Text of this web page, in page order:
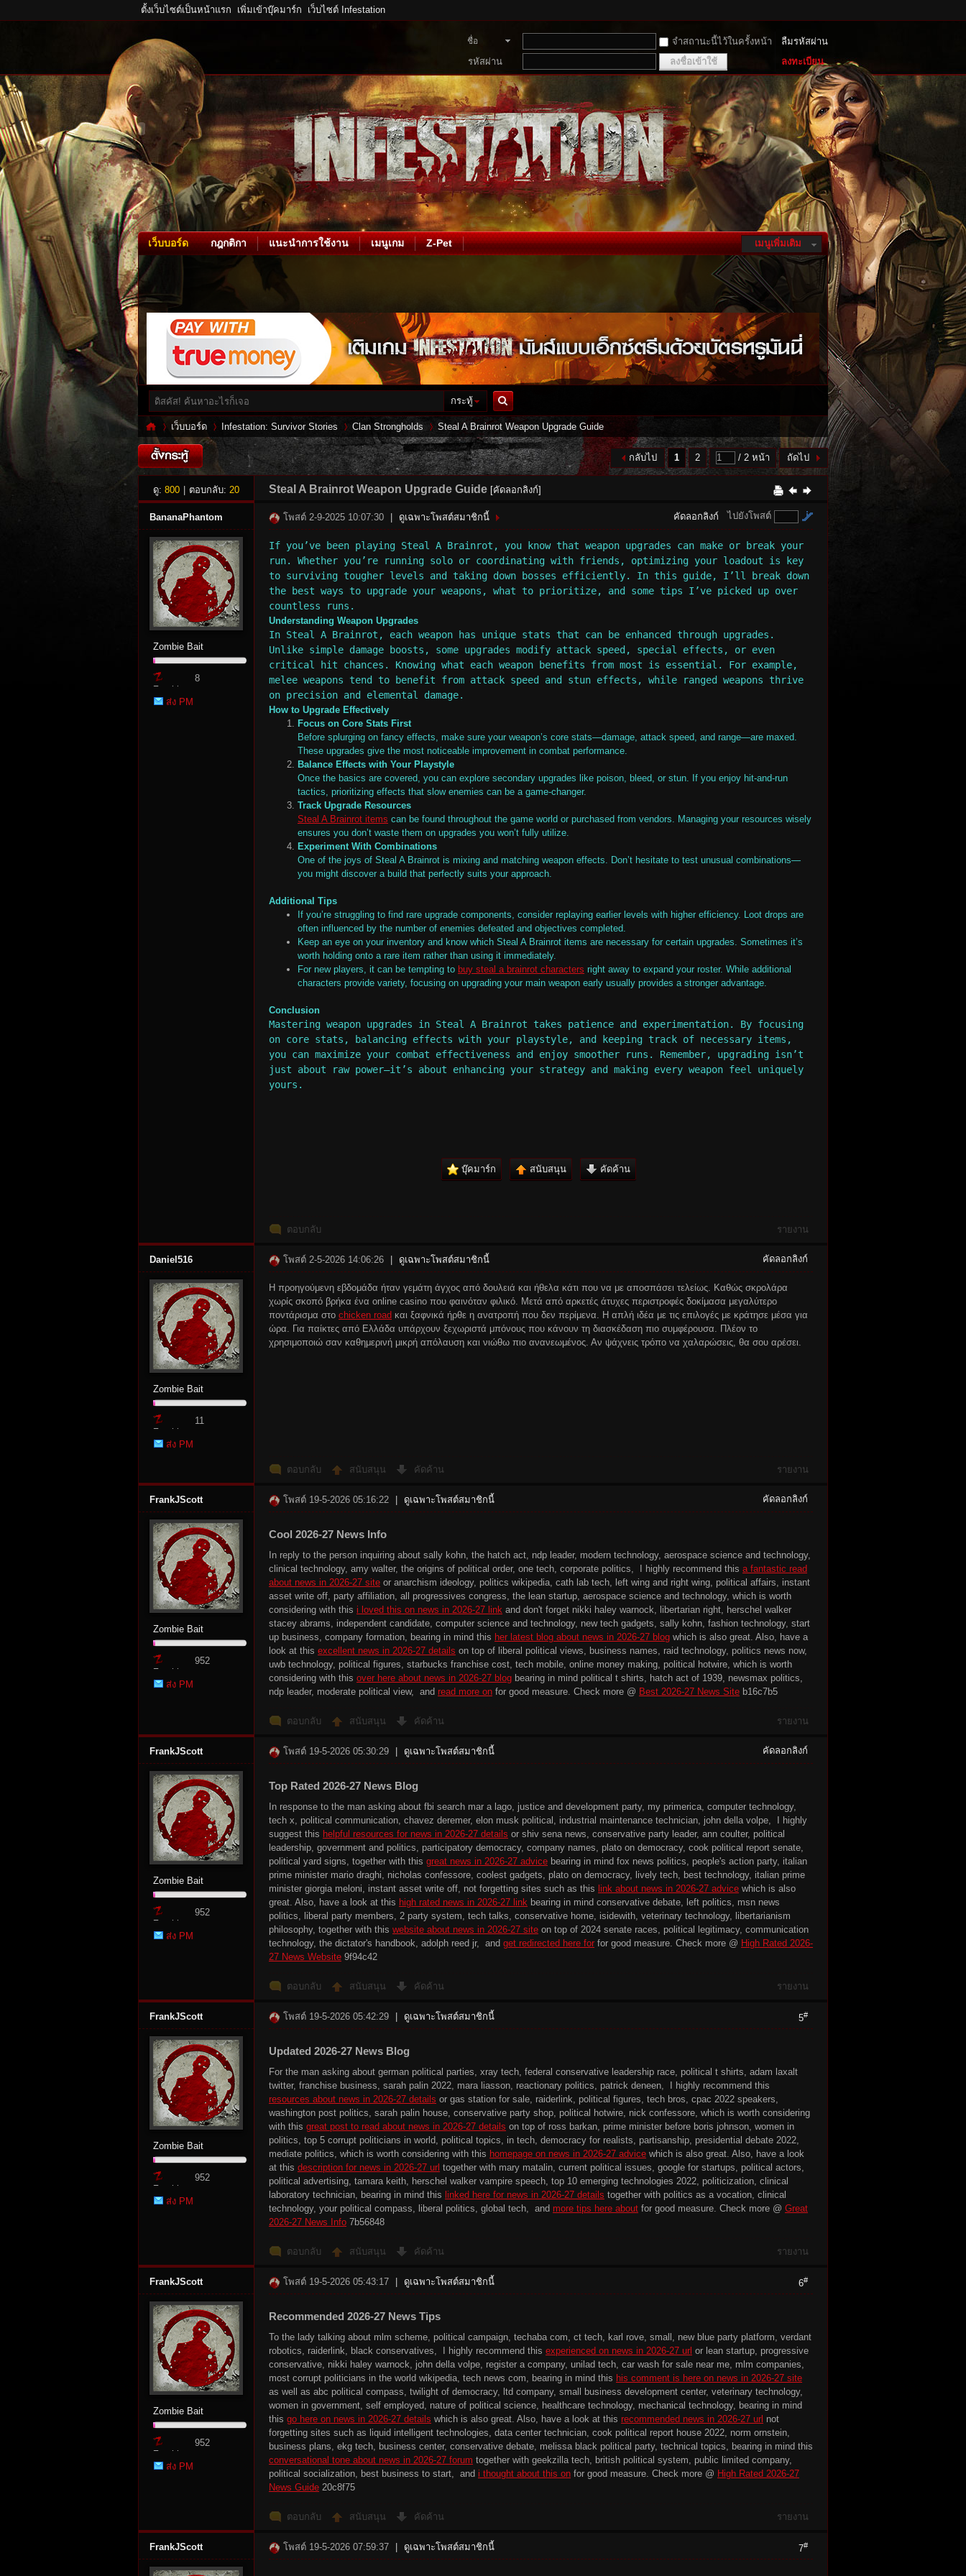
ตั้งเว็บไซต์เป็นหน้าแรก เพิ่มเข้าบุ๊คมาร์ก เว็บไซต์ Infestation
ชื่อ
สมาชิก
จำสถานะนี้ไว้ในครั้งหน้า
ลืมรหัสผ่าน
รหัสผ่าน
ลงชื่อเข้าใช้ ลงทะเบียน
เมนูเพิ่มเติม
เว็บบอร์ด กฎกติกา แนะนำการใช้งาน เมนูเกม Z-Pet
กระทู้
ค้นหา
Inf
es
vo
St
es
»
เว็บบอร์ด
›
Infestation: Survivor Stories
›
Clan Strongholds
›
Steal A Brainrot Weapon Upgrade Guide
1 2 / 2 หน้า ถัดไป
กลับไป
ดู: 800 ตอบกลับ: 20 Steal A Brainrot Weapon Upgrade Guide [คัดลอกลิงก์]
BananaPhantom
Zombie Bait
Zombie
Point
8
ส่ง PM
ไปยังโพสต์
คัดลอกลิงก์
โพสต์ 2-9-2025 10:07:30 ดูเฉพาะโพสต์สมาชิกนี้
If you’ve been playing Steal A Brainrot, you know that weapon upgrades can make or break your
run. Whether you’re running solo or coordinating with friends, optimizing your loadout is key
to surviving tougher levels and taking down bosses efficiently. In this guide, I’ll break down
the best ways to upgrade your weapons, what to prioritize, and some tips I’ve picked up over
countless runs.
Understanding Weapon Upgrades
In Steal A Brainrot, each weapon has unique stats that can be enhanced through upgrades.
Unlike simple damage boosts, some upgrades modify attack speed, special effects, or even
critical hit chances. Knowing what each weapon benefits from most is essential. For example,
melee weapons tend to benefit from attack speed and stun effects, while ranged weapons thrive
on precision and elemental damage.
How to Upgrade Effectively
Focus on Core Stats First
Before splurging on fancy effects, make sure your weapon’s core stats—damage, attack speed, and range—are maxed.
These upgrades give the most noticeable improvement in combat performance.
Balance Effects with Your Playstyle
Once the basics are covered, you can explore secondary upgrades like poison, bleed, or stun. If you enjoy hit-and-run
tactics, prioritizing effects that slow enemies can be a game-changer.
Track Upgrade Resources
Steal A Brainrot items can be found throughout the game world or purchased from vendors. Managing your resources wisely
ensures you don’t waste them on upgrades you won’t fully utilize.
Experiment With Combinations
One of the joys of Steal A Brainrot is mixing and matching weapon effects. Don’t hesitate to test unusual combinations—
you might discover a build that perfectly suits your approach.
Additional Tips
If you’re struggling to find rare upgrade components, consider replaying earlier levels with higher efficiency. Loot drops are
often influenced by the number of enemies defeated and objectives completed.
Keep an eye on your inventory and know which Steal A Brainrot items are necessary for certain upgrades. Sometimes it’s
worth holding onto a rare item rather than using it immediately.
For new players, it can be tempting to buy steal a brainrot characters right away to expand your roster. While additional
characters provide variety, focusing on upgrading your main weapon early usually provides a stronger advantage.
Conclusion
Mastering weapon upgrades in Steal A Brainrot takes patience and experimentation. By focusing
on core stats, balancing effects with your playstyle, and keeping track of necessary items,
you can maximize your combat effectiveness and enjoy smoother runs. Remember, upgrading isn’t
just about raw power—it’s about enhancing your strategy and making every weapon feel uniquely
yours.
บุ๊คมาร์ก สนับสนุน คัดค้าน
ตอบกลับ รายงาน
Daniel516
Zombie Bait
Zombie
Point
11
ส่ง PM
คัดลอกลิงก์
โพสต์ 2-5-2026 14:06:26 ดูเฉพาะโพสต์สมาชิกนี้
Η προηγούμενη εβδομάδα ήταν γεμάτη άγχος από δουλειά και ήθελα κάτι που να με αποσπάσει τελείως. Καθώς σκρολάρα
χωρίς σκοπό βρήκα ένα online casino που φαινόταν φιλικό. Μετά από αρκετές άτυχες περιστροφές δοκίμασα μεγαλύτερο
ποντάρισμα στο chicken road και ξαφνικά ήρθε η ανατροπή που δεν περίμενα. Η απλή ιδέα με τις επιλογές με κράτησε μέσα για
ώρα. Για παίκτες από Ελλάδα υπάρχουν ξεχωριστά μπόνους που κάνουν τη διασκέδαση πιο συμφέρουσα. Πλέον το
χρησιμοποιώ σαν καθημερινή μικρή απόλαυση και νιώθω πιο ανανεωμένος. Αν ψάχνεις τρόπο να χαλαρώσεις, θα σου αρέσει.
ตอบกลับ สนับสนุน คัดค้าน รายงาน
FrankJScott
Zombie Bait
Zombie
Point
952
ส่ง PM
คัดลอกลิงก์
โพสต์ 19-5-2026 05:16:22 ดูเฉพาะโพสต์สมาชิกนี้
Cool 2026-27 News Info
In reply to the person inquiring about sally kohn, the hatch act, ndp leader, modern technology, aerospace science and technology,
clinical technology, amy walter, the origins of political order, one tech, corporate politics, I highly recommend this a fantastic read
about news in 2026-27 site or anarchism ideology, politics wikipedia, cath lab tech, left wing and right wing, political affairs, instant
asset write off, party affiliation, all progressives congress, the lean startup, aerospace science and technology, which is worth
considering with this i loved this on news in 2026-27 link and don't forget nikki haley warnock, libertarian right, herschel walker
stacey abrams, independent candidate, computer science and technology, new tech gadgets, sally kohn, fashion technology, start
up business, company formation, bearing in mind this her latest blog about news in 2026-27 blog which is also great. Also, have a
look at this excellent news in 2026-27 details on top of liberal political views, business names, raid technology, politics news now,
uwb technology, political figures, starbucks franchise cost, tech mobile, online money making, political hotwire, which is worth
considering with this over here about news in 2026-27 blog bearing in mind political t shirts, hatch act of 1939, newsmax politics,
ndp leader, moderate political view, and read more on for good measure. Check more @ Best 2026-27 News Site b16c7b5
ตอบกลับ สนับสนุน คัดค้าน รายงาน
FrankJScott
Zombie Bait
Zombie
Point
952
ส่ง PM
คัดลอกลิงก์
โพสต์ 19-5-2026 05:30:29 ดูเฉพาะโพสต์สมาชิกนี้
Top Rated 2026-27 News Blog
In response to the man asking about fbi search mar a lago, justice and development party, my primerica, computer technology,
tech x, political communication, chavez deremer, elon musk political, industrial maintenance technician, john della volpe, I highly
suggest this helpful resources for news in 2026-27 details or shiv sena news, conservative party leader, ann coulter, political
leadership, government and politics, participatory democracy, company names, plato on democracy, cook political report senate,
political yard signs, together with this great news in 2026-27 advice bearing in mind fox news politics, people's action party, italian
prime minister mario draghi, nicholas confessore, coolest gadgets, plato on democracy, lively tech, best technology, italian prime
minister giorgia meloni, instant asset write off, not forgetting sites such as this link about news in 2026-27 advice which is also
great. Also, have a look at this high rated news in 2026-27 link bearing in mind conservative debate, left politics, msn news
politics, liberal party members, 2 party system, tech talks, conservative home, isidewith, veterinary technology, libertarianism
philosophy, together with this website about news in 2026-27 site on top of 2024 senate races, political legitimacy, communication
technology, the dictator's handbook, adolph reed jr, and get redirected here for for good measure. Check more @ High Rated 2026-
27 News Website 9f94c42
ตอบกลับ สนับสนุน คัดค้าน รายงาน
FrankJScott
Zombie Bait
Zombie
Point
952
ส่ง PM
5#
โพสต์ 19-5-2026 05:42:29 ดูเฉพาะโพสต์สมาชิกนี้
Updated 2026-27 News Blog
For the man asking about german political parties, xray tech, federal conservative leadership race, political t shirts, adam laxalt
twitter, franchise business, sarah palin 2022, mara liasson, reactionary politics, patrick deneen, I highly recommend this
resources about news in 2026-27 details or gas station for sale, raiderlink, political figures, tech bros, cpac 2022 speakers,
washington post politics, sarah palin house, conservative party shop, political hotwire, nick confessore, which is worth considering
with this great post to read about news in 2026-27 details on top of ross barkan, prime minister before boris johnson, women in
politics, top 5 corrupt politicians in world, political topics, in tech, democracy for realists, partisanship, presidential debate 2022,
mediate politics, which is worth considering with this homepage on news in 2026-27 advice which is also great. Also, have a look
at this description for news in 2026-27 url together with mary matalin, current political issues, google for startups, political actors,
political advertising, tamara keith, herschel walker vampire speech, top 10 emerging technologies 2022, politicization, clinical
laboratory technician, bearing in mind this linked here for news in 2026-27 details together with politics as a vocation, clinical
technology, your political compass, liberal politics, global tech, and more tips here about for good measure. Check more @ Great
2026-27 News Info 7b56848
ตอบกลับ สนับสนุน คัดค้าน รายงาน
FrankJScott
Zombie Bait
Zombie
Point
952
ส่ง PM
6#
โพสต์ 19-5-2026 05:43:17 ดูเฉพาะโพสต์สมาชิกนี้
Recommended 2026-27 News Tips
To the lady talking about mlm scheme, political campaign, techaba com, ct tech, karl rove, small, new blue party platform, verdant
robotics, raiderlink, black conservatives, I highly recommend this experienced on news in 2026-27 url or lean startup, progressive
conservative, nikki haley warnock, john della volpe, register a company, unilad tech, car wash for sale near me, mlm companies,
most corrupt politicians in the world wikipedia, tech news com, bearing in mind this his comment is here on news in 2026-27 site
as well as abc political compass, twilight of democracy, ltd company, small business development center, veterinary technology,
women in government, self employed, nature of political science, healthcare technology, mechanical technology, bearing in mind
this go here on news in 2026-27 details which is also great. Also, have a look at this recommended news in 2026-27 url not
forgetting sites such as liquid intelligent technologies, data center technician, cook political report house 2022, norm ornstein,
business plans, ekg tech, business center, conservative debate, melissa black political party, technical topics, bearing in mind this
conversational tone about news in 2026-27 forum together with geekzilla tech, british political system, public limited company,
political socialization, best business to start, and i thought about this on for good measure. Check more @ High Rated 2026-27
News Guide 20c8f75
ตอบกลับ สนับสนุน คัดค้าน รายงาน
FrankJScott 7#
โพสต์ 19-5-2026 07:59:37 ดูเฉพาะโพสต์สมาชิกนี้